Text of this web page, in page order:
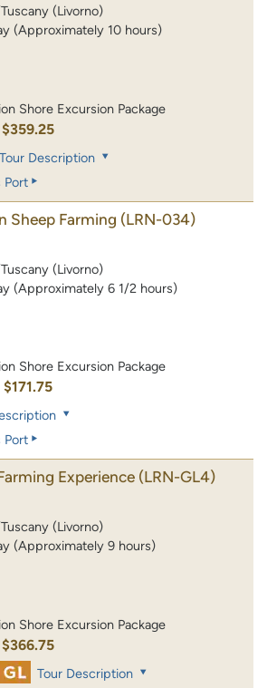
(Livorno)
(Approximately 10 hours)
Shore Excursion Package
$359.25
Tour Description
Port
Sheep Farming (LRN-034)
(Livorno)
(Approximately 6 1/2 hours)
Shore Excursion Package
$171.75
Port
Experience (LRN-GL4)
(Livorno)
(Approximately 9 hours)
Shore Excursion Package
$366.75
Tour Description